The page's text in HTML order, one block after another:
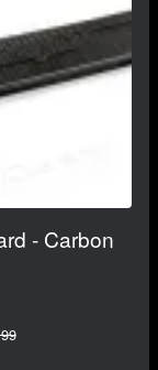
- Carbon